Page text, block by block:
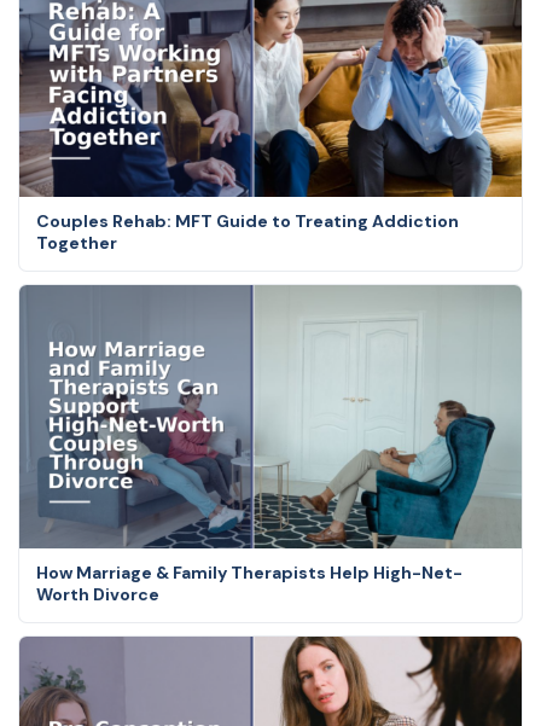
Couples Rehab: MFT Guide to Treating Addiction
Together
How Marriage & Family Therapists Help High-Net-
Worth Divorce